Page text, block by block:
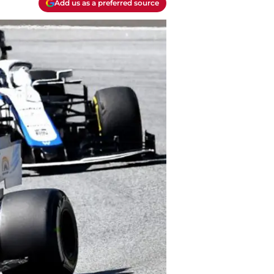
Add us as a preferred source